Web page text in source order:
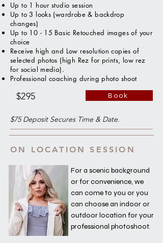
Up to 1 hour studio session
Up to 3 looks (wardrobe & backdrop
changes)
Up to 10 - 15 Basic Retouched images of your
choice
Receive high and Low resolution copies of
selected photos (high Rez for prints, low rez
for social media).
Professional coaching during photo shoot
$295 Book
$75 Deposit Secures Time & Date.
ON LOCATION SESSION
For a scenic background
or for convenience, we
can come to you or you
can choose an indoor or
outdoor location for your
professional photoshoot.